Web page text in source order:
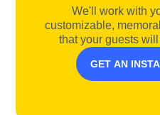
We'll work with
customizable,
that your guests
GET AN